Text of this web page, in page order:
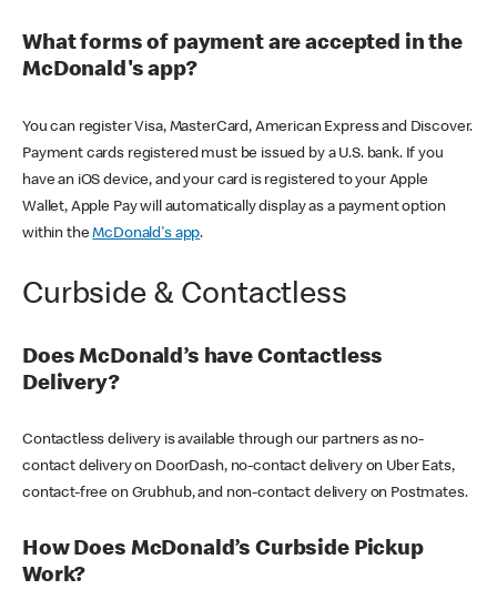
What forms of payment are accepted in the
McDonald's app?
You can register Visa, MasterCard, American Express and Discover.
Payment cards registered must be issued by a U.S. bank. If you
have an iOS device, and your card is registered to your Apple
Wallet, Apple Pay will automatically display as a payment option
within theMcDonald's app.
Curbside & Contactless
Does McDonald’s have Contactless
Delivery?
Contactless delivery is available through our partners as no-
contact delivery on DoorDash, no-contact delivery on Uber Eats,
contact-free on Grubhub, and non-contact delivery on Postmates.
How Does McDonald’s Curbside Pickup
Work?